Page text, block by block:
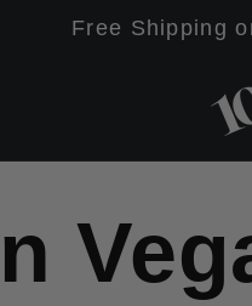
Free Shipping